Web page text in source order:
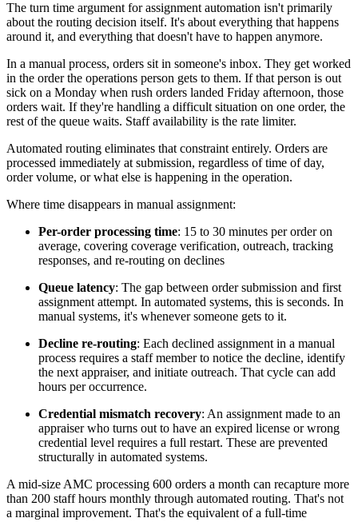
The turn time argument for assignment automation isn't primarily
about the routing decision itself. It's about everything that happens
around it, and everything that doesn't have to happen anymore.
In a manual process, orders sit in someone's inbox. They get worked
in the order the operations person gets to them. If that person is out
sick on a Monday when rush orders landed Friday afternoon, those
orders wait. If they're handling a difficult situation on one order, the
rest of the queue waits. Staff availability is the rate limiter.
Automated routing eliminates that constraint entirely. Orders are
processed immediately at submission, regardless of time of day,
order volume, or what else is happening in the operation.
Where time disappears in manual assignment:
Per-order processing time: 15 to 30 minutes per order on
average, covering coverage verification, outreach, tracking
responses, and re-routing on declines
Queue latency: The gap between order submission and first
assignment attempt. In automated systems, this is seconds. In
manual systems, it's whenever someone gets to it.
Decline re-routing: Each declined assignment in a manual
process requires a staff member to notice the decline, identify
the next appraiser, and initiate outreach. That cycle can add
hours per occurrence.
Credential mismatch recovery: An assignment made to an
appraiser who turns out to have an expired license or wrong
credential level requires a full restart. These are prevented
structurally in automated systems.
A mid-size AMC processing 600 orders a month can recapture more
than 200 staff hours monthly through automated routing. That's not
a marginal improvement. That's the equivalent of a full-time